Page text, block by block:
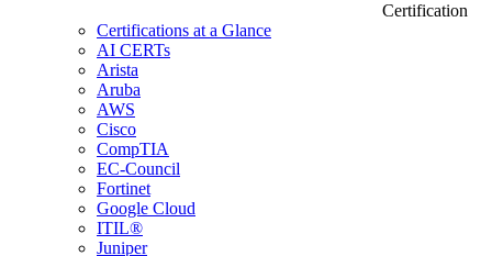
Certification
Certifications at a Glance
AI CERTs
Arista
Aruba
AWS
Cisco
CompTIA
EC-Council
Fortinet
Google Cloud
ITIL®
Juniper